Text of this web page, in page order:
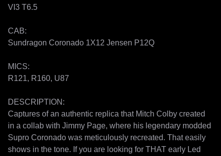
VI3 T6.5
CAB:
Sundragon Coronado 1X12 Jensen P12Q
MICS:
R121, R160, U87
DESCRIPTION:
Captures of an authentic replica that Mitch Colby created
in a collab with Jimmy Page, where his legendary modded
Supro Coronado was meticulously recreated. That easily
shows in the tone. If you are looking for THAT early Led